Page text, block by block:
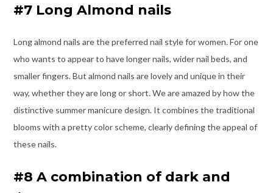
#7 Long Almond nails
Long almond nails are the preferred nail style for women. For one
who wants to appear to have longer nails, wider nail beds, and
smaller fingers. But almond nails are lovely and unique in their
way, whether they are long or short. We are amazed by how the
distinctive summer manicure design. It combines the traditional
blooms with a pretty color scheme, clearly defining the appeal of
these nails.
#8 A combination of dark and